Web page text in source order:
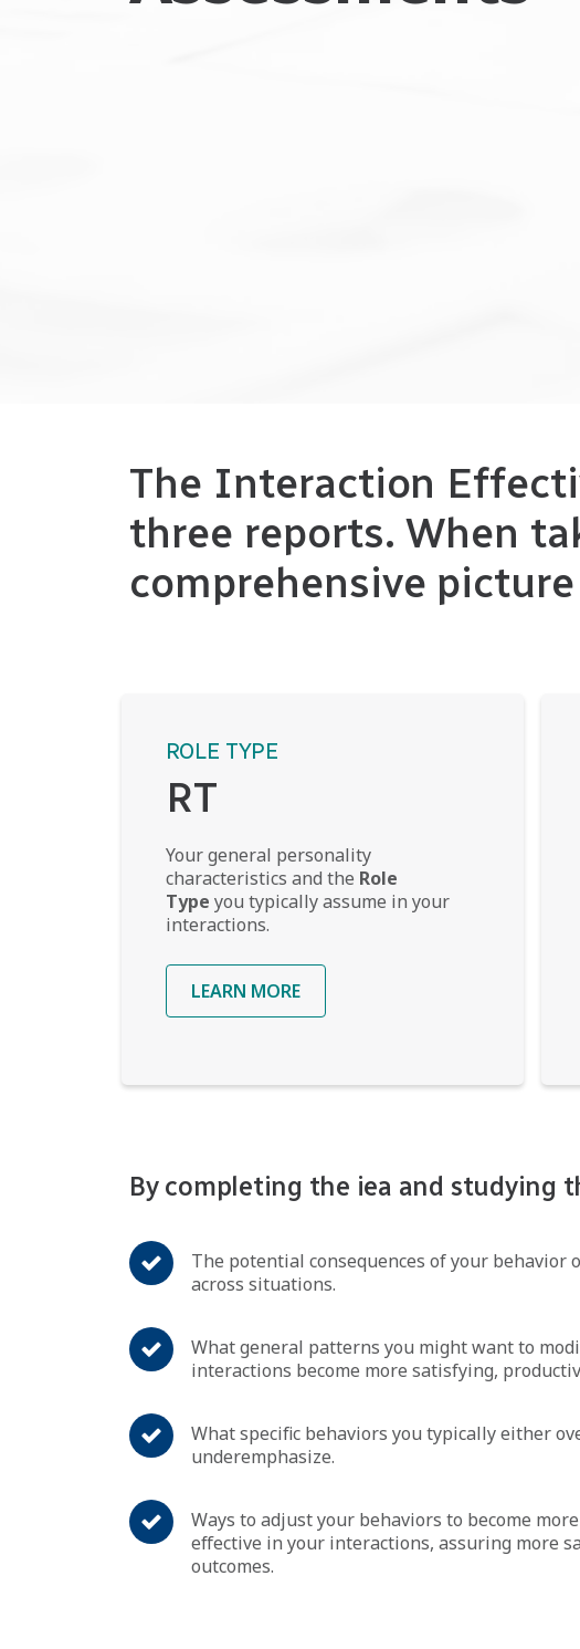
The Interaction
three reports. When
comprehensive
ROLE TYPE
RT
Your general personality
characteristics and the Role
Type you typically assume in your
interactions.
LEARN MORE
By completing the iea and studying
The potential consequences of your behavior
across situations.
What general patterns you might want to
interactions become more satisfying,
What specific behaviors you typically either
underemphasize.
Ways to adjust your behaviors to become
effective in your interactions, assuring more
outcomes.